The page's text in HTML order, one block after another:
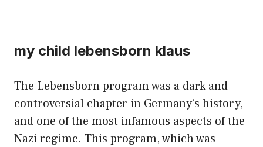
my child lebensborn klaus
The Lebensborn program was a dark and
controversial chapter in Germany’s history,
and one of the most infamous aspects of the
Nazi regime. This program, which was